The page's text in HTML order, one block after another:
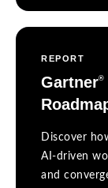
REPORT
Gartner®
Discover
AI-driven
and